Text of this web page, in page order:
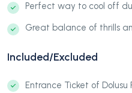
Perfect way to cool off
Great balance of thrills
Included/Excluded
Entrance Ticket of Dolusu